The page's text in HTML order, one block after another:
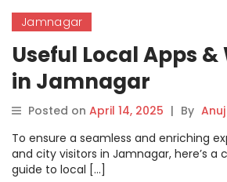
Jamnagar
Useful Local Apps &
in Jamnagar
Posted on April 14, 2025 | By Anuj
To ensure a seamless and enriching
and city visitors in Jamnagar, here’s a
guide to local […]